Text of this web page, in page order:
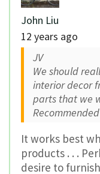
John Liu
12 years ago
JV
We should
interior decor
parts that we
Recommended
It works best
products . . .
desire to